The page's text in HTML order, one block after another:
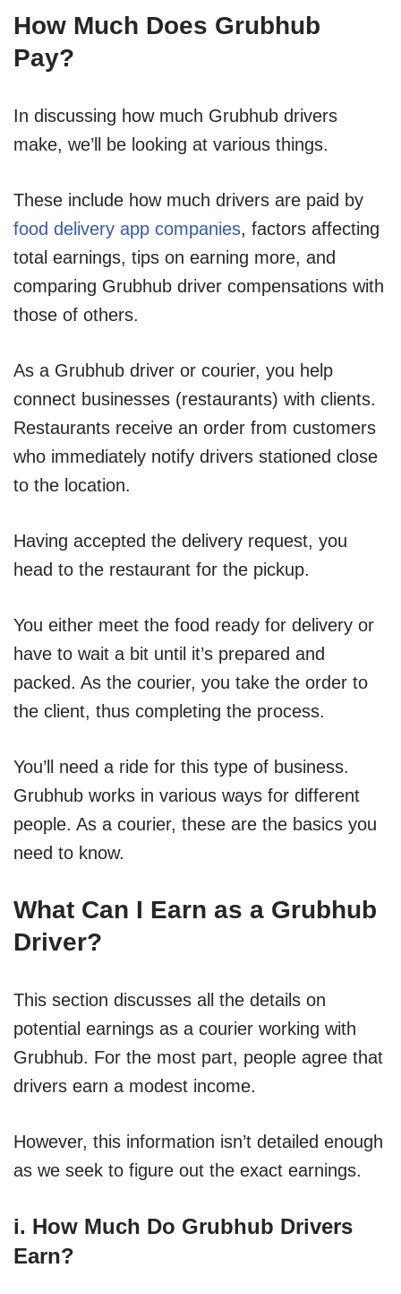
How Much Does Grubhub
Pay?
In discussing how much Grubhub drivers
make, we’ll be looking at various things.
These include how much drivers are paid by
food delivery app companies, factors affecting
total earnings, tips on earning more, and
comparing Grubhub driver compensations with
those of others.
As a Grubhub driver or courier, you help
connect businesses (restaurants) with clients.
Restaurants receive an order from customers
who immediately notify drivers stationed close
to the location.
Having accepted the delivery request, you
head to the restaurant for the pickup.
You either meet the food ready for delivery or
have to wait a bit until it’s prepared and
packed. As the courier, you take the order to
the client, thus completing the process.
You’ll need a ride for this type of business.
Grubhub works in various ways for different
people. As a courier, these are the basics you
need to know.
What Can I Earn as a Grubhub
Driver?
This section discusses all the details on
potential earnings as a courier working with
Grubhub. For the most part, people agree that
drivers earn a modest income.
However, this information isn’t detailed enough
as we seek to figure out the exact earnings.
i. How Much Do Grubhub Drivers
Earn?